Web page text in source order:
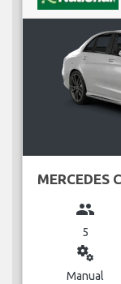
MERCEDES
group
5
miscellaneous_services
Manual